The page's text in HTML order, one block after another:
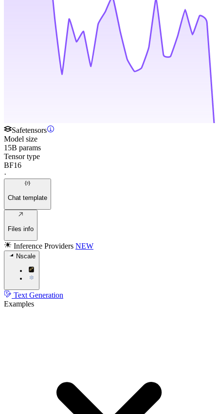
Safetensors
Model size
15B params
Tensor type
BF16
·
Chat template
Files info
Inference Providers NEW
Nscale
Text Generation
Examples